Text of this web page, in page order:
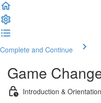
Complete and Continue
Game
Introduction & Orientation